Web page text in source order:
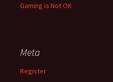
Gaming is Not OK
Meta
Register